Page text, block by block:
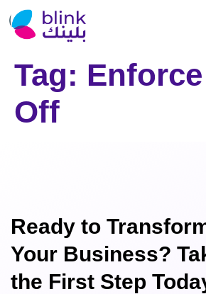
Tag:
Off
Ready to
Your Business?
the First Step